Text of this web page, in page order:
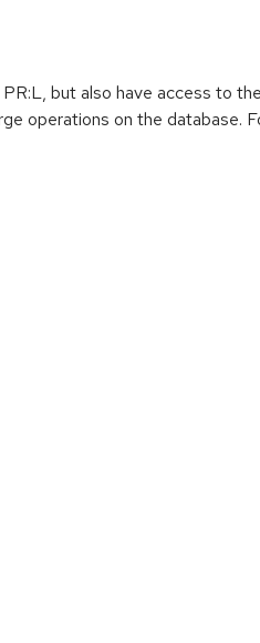
but also have access to the
operations on the database.